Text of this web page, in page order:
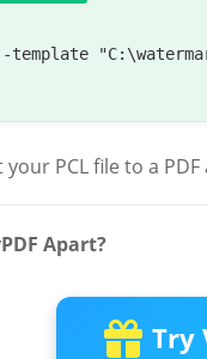
template
PCL file to a
Apart?
Try